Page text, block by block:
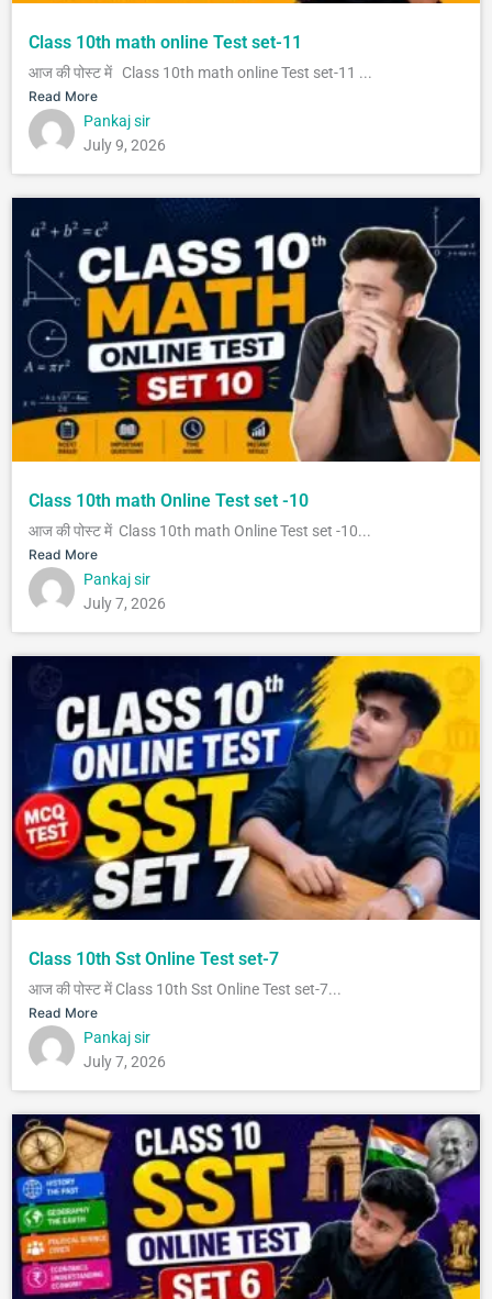
Class 10th math online Test set-11
आज की पोस्ट में Class 10th math online Test set-11 ...
Read More
Pankaj sir
July 9, 2026
Class 10th math Online Test set -10
आज की पोस्ट में Class 10th math Online Test set -10...
Read More
Pankaj sir
July 7, 2026
Class 10th Sst Online Test set-7
आज की पोस्ट में Class 10th Sst Online Test set-7...
Read More
Pankaj sir
July 7, 2026